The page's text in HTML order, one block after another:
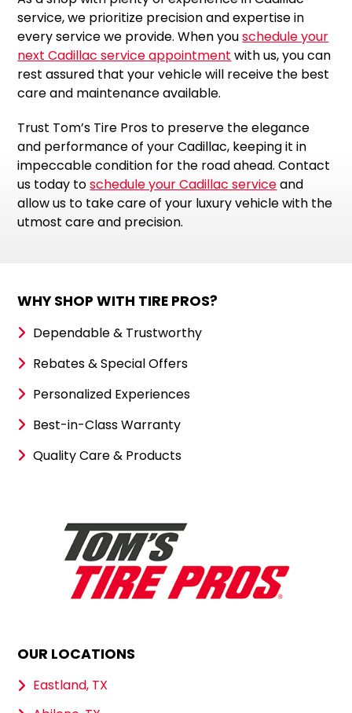
service, we prioritize precision and expertise in
every service we provide. When youschedule your
next Cadillac service appointment with us, you can
rest assured that your vehicle will receive the best
care and maintenance available.
Trust Tom’s Tire Pros to preserve the elegance
and performance of your Cadillac, keeping it in
impeccable condition for the road ahead. Contact
us today toschedule your Cadillac serviceand
allow us to take care of your luxury vehicle with the
utmost care and precision.
WHY SHOP WITH TIRE PROS?
Dependable & Trustworthy
Rebates & Special Offers
Personalized Experiences
Best-in-Class Warranty
Quality Care & Products
OUR LOCATIONS
Eastland, TX